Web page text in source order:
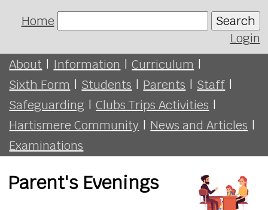
Home
Search
Login
About | Information | Curriculum |
Sixth Form | Students | Parents | Staff |
Safeguarding | Clubs Trips Activities |
Hartismere Community | News and Articles |
Examinations
Parent's Evenings